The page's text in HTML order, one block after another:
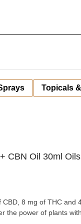
Topicals
CBN Oil 30ml Oils
8 mg of THC and
the power of plants